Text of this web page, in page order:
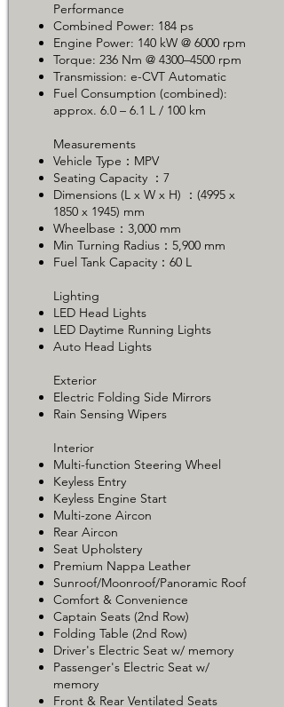
Performance
Combined Power: 184 ps
Engine Power: 140 kW @ 6000 rpm
Torque: 236 Nm @ 4300–4500 rpm
Transmission: e-CVT Automatic
Fuel Consumption (combined):
approx. 6.0 – 6.1 L / 100 km
Measurements
Vehicle Type：MPV
Seating Capacity ：7
Dimensions (L x W x H) ：(4995 x
1850 x 1945) mm
Wheelbase：3,000 mm
Min Turning Radius：5,900 mm
Fuel Tank Capacity：60 L
Lighting
LED Head Lights
LED Daytime Running Lights
Auto Head Lights
Exterior
Electric Folding Side Mirrors
Rain Sensing Wipers
Interior
Multi-function Steering Wheel
Keyless Entry
Keyless Engine Start
Multi-zone Aircon
Rear Aircon
Seat Upholstery
Premium Nappa Leather
Sunroof/Moonroof/Panoramic Roof
Comfort & Convenience
Captain Seats (2nd Row)
Folding Table (2nd Row)
Driver's Electric Seat w/ memory
Passenger's Electric Seat w/
memory
Front & Rear Ventilated Seats